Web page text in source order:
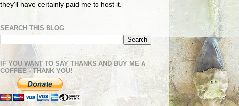
they'll have certainly paid me to host it.
SEARCH THIS BLOG
IF YOU WANT TO SAY THANKS AND BUY ME A
COFFEE - THANK YOU!